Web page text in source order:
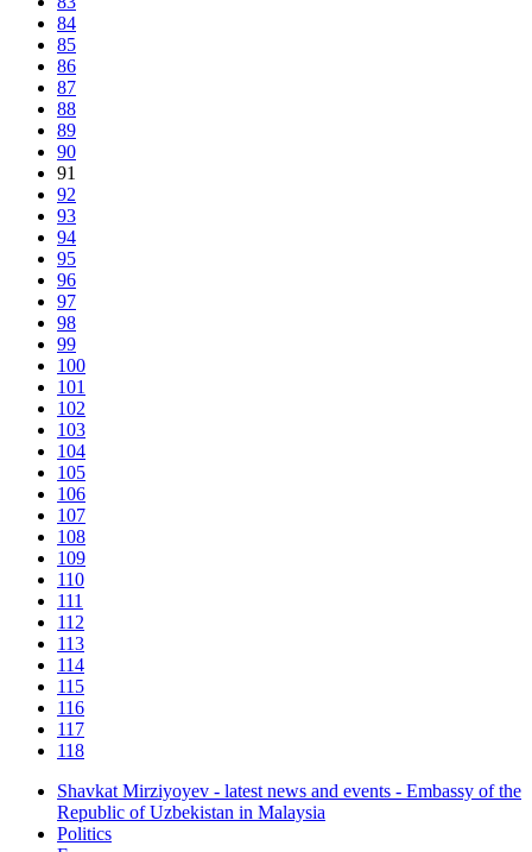
84
85
86
87
88
89
90
91
92
93
94
95
96
97
98
99
100
101
102
103
104
105
106
107
108
109
110
111
112
113
114
115
116
117
118
Shavkat Mirziyoyev - latest news and events - Embassy of the
Republic of Uzbekistan in Malaysia
Politics